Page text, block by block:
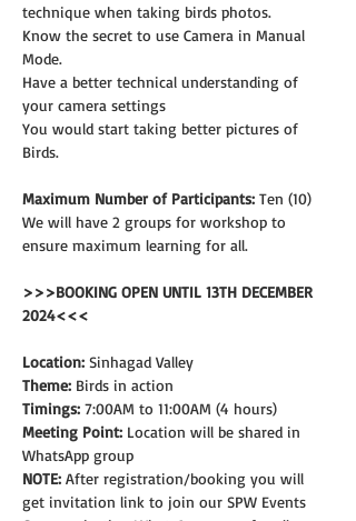
technique when taking birds photos.
Know the secret to use Camera in Manual
Mode.
Have a better technical understanding of
your camera settings
You would start taking better pictures of
Birds.
Maximum Number of Participants: Ten (10)
We will have 2 groups for workshop to
ensure maximum learning for all.
>>>BOOKING OPEN UNTIL 13TH DECEMBER
2024<<<
Location: Sinhagad Valley
Theme: Birds in action
Timings: 7:00AM to 11:00AM (4 hours)
Meeting Point: Location will be shared in
WhatsApp group
NOTE: After registration/booking you will
get invitation link to join our SPW Events